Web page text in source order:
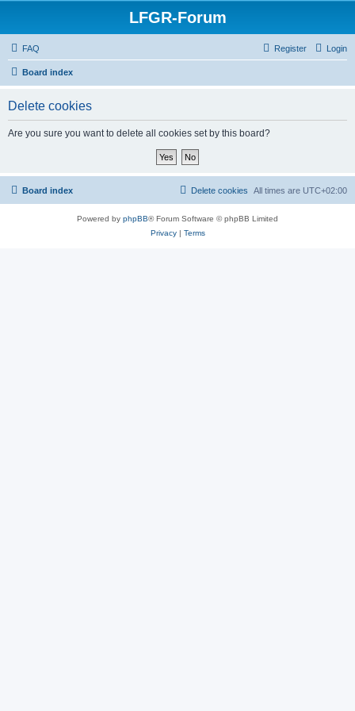
LFGR-Forum
FAQ Login
Register
Board index
Delete cookies
Are you sure you want to delete all cookies set by this board?
Board index All times are UTC+02:00
Delete cookies
Powered by phpBB® Forum Software © phpBB Limited
Privacy| Terms